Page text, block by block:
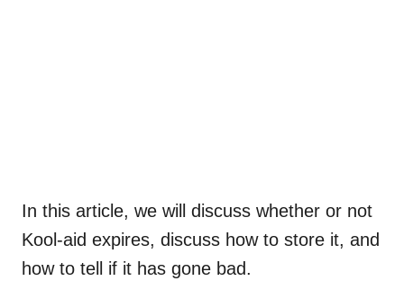
In this article, we will discuss whether or not
Kool-aid expires, discuss how to store it, and
how to tell if it has gone bad.